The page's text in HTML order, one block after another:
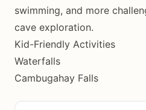
swimming, and more
cave exploration.
Kid-Friendly Activities
Waterfalls
Cambugahay Falls